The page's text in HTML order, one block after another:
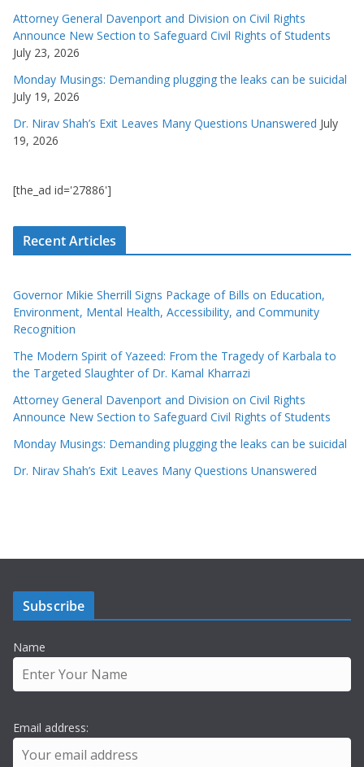
Attorney General Davenport and Division on Civil Rights
Announce New Section to Safeguard Civil Rights of Students
July 23, 2026
Monday Musings: Demanding plugging the leaks can be suicidal
July 19, 2026
Dr. Nirav Shah’s Exit Leaves Many Questions Unanswered July
19, 2026
[the_ad id='27886']
Recent Articles
Governor Mikie Sherrill Signs Package of Bills on Education,
Environment, Mental Health, Accessibility, and Community
Recognition
The Modern Spirit of Yazeed: From the Tragedy of Karbala to
the Targeted Slaughter of Dr. Kamal Kharrazi
Attorney General Davenport and Division on Civil Rights
Announce New Section to Safeguard Civil Rights of Students
Monday Musings: Demanding plugging the leaks can be suicidal
Dr. Nirav Shah’s Exit Leaves Many Questions Unanswered
Subscribe
Name
Email address: